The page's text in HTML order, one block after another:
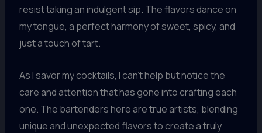
resist taking an indulgent sip. The flavors dance on
my tongue, a perfect harmony of sweet, spicy, and
just a touch of tart.
As I savor my cocktails, I can’t help but notice the
care and attention that has gone into crafting each
one. The bartenders here are true artists, blending
unique and unexpected flavors to create a truly